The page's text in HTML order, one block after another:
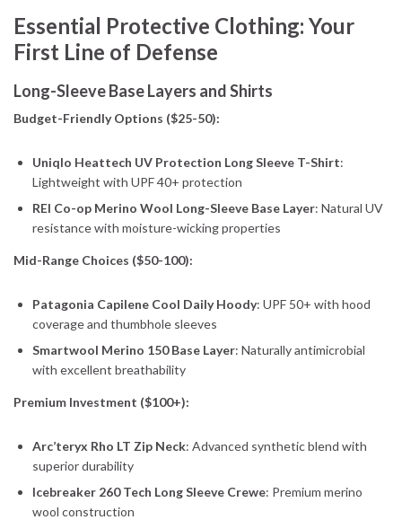
Essential Protective Clothing: Your
First Line of Defense
Long-Sleeve Base Layers and Shirts
Budget-Friendly Options ($25-50):
Uniqlo Heattech UV Protection Long Sleeve T-Shirt:
Lightweight with UPF 40+ protection
REI Co-op Merino Wool Long-Sleeve Base Layer: Natural UV
resistance with moisture-wicking properties
Mid-Range Choices ($50-100):
Patagonia Capilene Cool Daily Hoody: UPF 50+ with hood
coverage and thumbhole sleeves
Smartwool Merino 150 Base Layer: Naturally antimicrobial
with excellent breathability
Premium Investment ($100+):
Arc’teryx Rho LT Zip Neck: Advanced synthetic blend with
superior durability
Icebreaker 260 Tech Long Sleeve Crewe: Premium merino
wool construction